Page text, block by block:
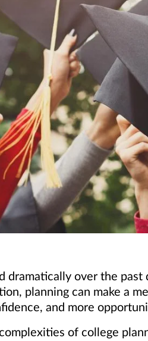
dramatically over the
planning can make a
and more
of college